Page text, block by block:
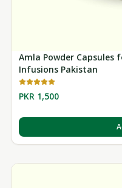
Amla Powder Capsules
Infusions Pakistan
PKR 1,500